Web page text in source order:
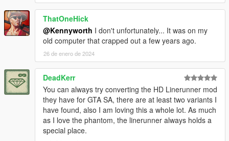
ThatOneHick
@Kennyworth I don't unfortunately... It was on my
old computer that crapped out a few years ago.
26 de enero de 2024
DeadKerr
You can always try converting the HD Linerunner mod
they have for GTA SA, there are at least two variants I
have found, also I am loving this a whole lot. As much
as I love the phantom, the linerunner always holds a
special place.